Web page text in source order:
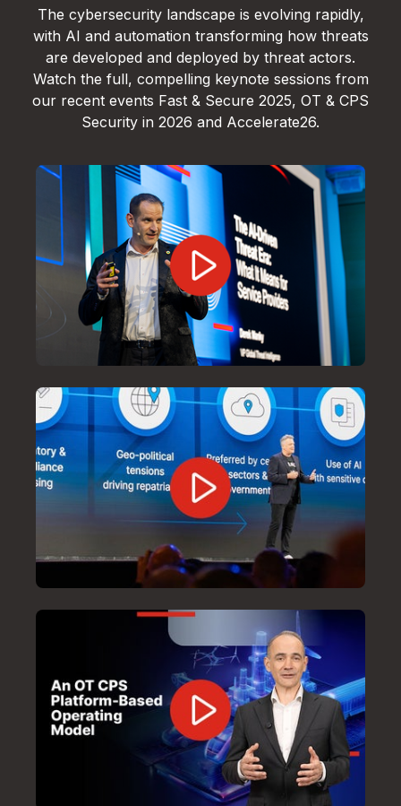
The cybersecurity landscape is evolving rapidly,
with AI and automation transforming how threats
are developed and deployed by threat actors.
Watch the full, compelling keynote sessions from
our recent events Fast & Secure 2025, OT & CPS
Security in 2026 and Accelerate26.